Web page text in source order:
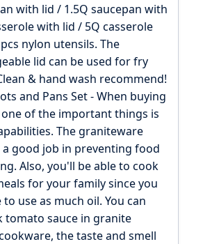
with lid / 1.5Q saucepan with
with lid / 5Q casserole
nylon utensils. The
lid can be used for fry
& hand wash recommend!
and Pans Set - When buying
of the important things is
The graniteware
good job in preventing food
Also, you'll be able to cook
for your family since you
use as much oil. You can
tomato sauce in granite
the taste and smell